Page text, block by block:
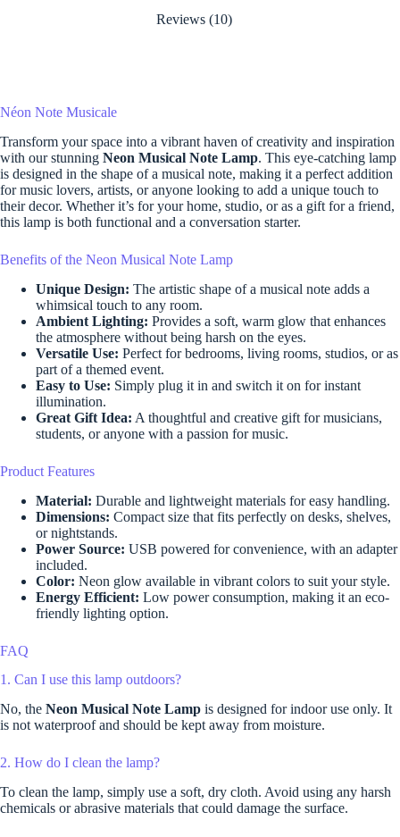
Reviews (10)
Néon Note Musicale
Transform your space into a vibrant haven of creativity and inspiration
with our stunning Neon Musical Note Lamp. This eye-catching lamp
is designed in the shape of a musical note, making it a perfect addition
for music lovers, artists, or anyone looking to add a unique touch to
their decor. Whether it’s for your home, studio, or as a gift for a friend,
this lamp is both functional and a conversation starter.
Benefits of the Neon Musical Note Lamp
Unique Design: The artistic shape of a musical note adds a
whimsical touch to any room.
Ambient Lighting: Provides a soft, warm glow that enhances
the atmosphere without being harsh on the eyes.
Versatile Use: Perfect for bedrooms, living rooms, studios, or as
part of a themed event.
Easy to Use: Simply plug it in and switch it on for instant
illumination.
Great Gift Idea: A thoughtful and creative gift for musicians,
students, or anyone with a passion for music.
Product Features
Material: Durable and lightweight materials for easy handling.
Dimensions: Compact size that fits perfectly on desks, shelves,
or nightstands.
Power Source: USB powered for convenience, with an adapter
included.
Color: Neon glow available in vibrant colors to suit your style.
Energy Efficient: Low power consumption, making it an eco-
friendly lighting option.
FAQ
1. Can I use this lamp outdoors?
No, the Neon Musical Note Lamp is designed for indoor use only. It
is not waterproof and should be kept away from moisture.
2. How do I clean the lamp?
To clean the lamp, simply use a soft, dry cloth. Avoid using any harsh
chemicals or abrasive materials that could damage the surface.